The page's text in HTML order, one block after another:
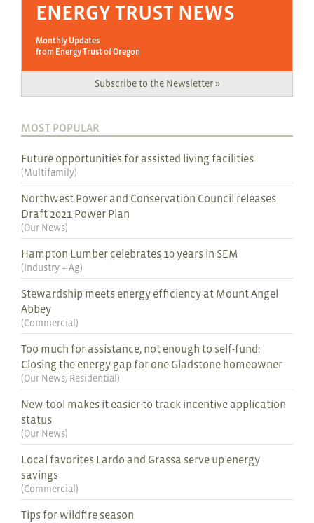
ENERGY TRUST NEWS
Monthly Updates
from Energy Trust of Oregon
Subscribe to the Newsletter »
MOST POPULAR
Future opportunities for assisted living facilities
(Multifamily)
Northwest Power and Conservation Council releases
Draft 2021 Power Plan
(Our News)
Hampton Lumber celebrates 10 years in SEM
(Industry + Ag)
Stewardship meets energy efficiency at Mount Angel
Abbey
(Commercial )
Too much for assistance, not enough to self-fund:
Closing the energy gap for one Gladstone homeowner
(Our News, Residential )
New tool makes it easier to track incentive application
status
(Our News)
Local favorites Lardo and Grassa serve up energy
savings
(Commercial )
Tips for wildfire season